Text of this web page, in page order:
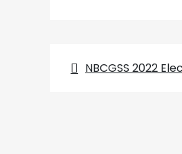
Post
NBCGSS 2022